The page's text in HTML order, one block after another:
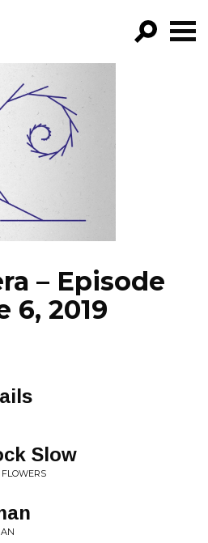
FILTER BY:
NEWS
– Episode
6, 2019
Slow